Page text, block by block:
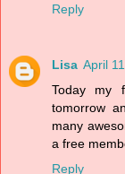
Reply
Lisa April
Today my
tomorrow
many
a free
Reply